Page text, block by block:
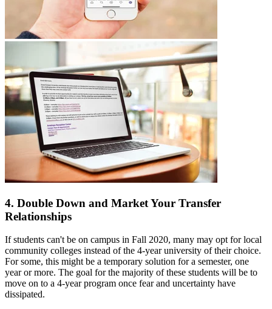
4. Double Down and Market Your Transfer
Relationships
If students can't be on campus in Fall 2020, many may opt for local
community colleges instead of the 4-year university of their choice.
For some, this might be a temporary solution for a semester, one
year or more. The goal for the majority of these students will be to
move on to a 4-year program once fear and uncertainty have
dissipated.